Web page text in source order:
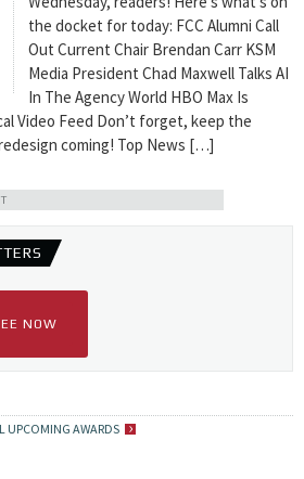
the docket for today: FCC Alumni Call
Out Current Chair Brendan Carr KSM
Media President Chad Maxwell Talks AI
In The Agency World HBO Max Is
Video Feed Don’t forget, keep the
coming! Top News […]
NOW
UPCOMING AWARDS